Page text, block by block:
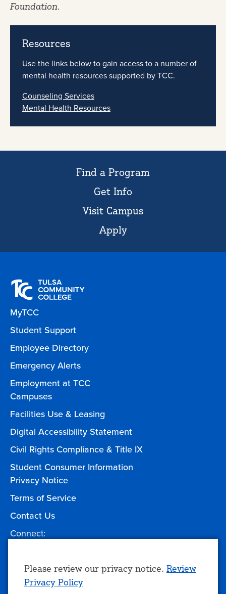
Foundation.
Resources
Use the links below to gain access to a number of
mental health resources supported by TCC.
Counseling Services
Mental Health Resources
Find a Program
Get Info
Visit Campus
Apply
MyTCC
Student Support
Employee Directory
Emergency Alerts
Employment at TCC
Campuses
Facilities Use & Leasing
Digital Accessibility Statement
Civil Rights Compliance & Title IX
Student Consumer Information
Privacy Notice
Terms of Service
Contact Us
Connect:
Give to TCC
Use
of
Please review our privacy notice. Review
Privacy Policy